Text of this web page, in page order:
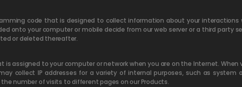
code that is designed to collect information about your interactions
onto your computer or mobile decide from our web server or a third party
or deleted thereafter.
is assigned to your computer or network when you are on the Internet.
may collect IP addresses for a variety of internal purposes, such as
number of visits to different pages on our Products.